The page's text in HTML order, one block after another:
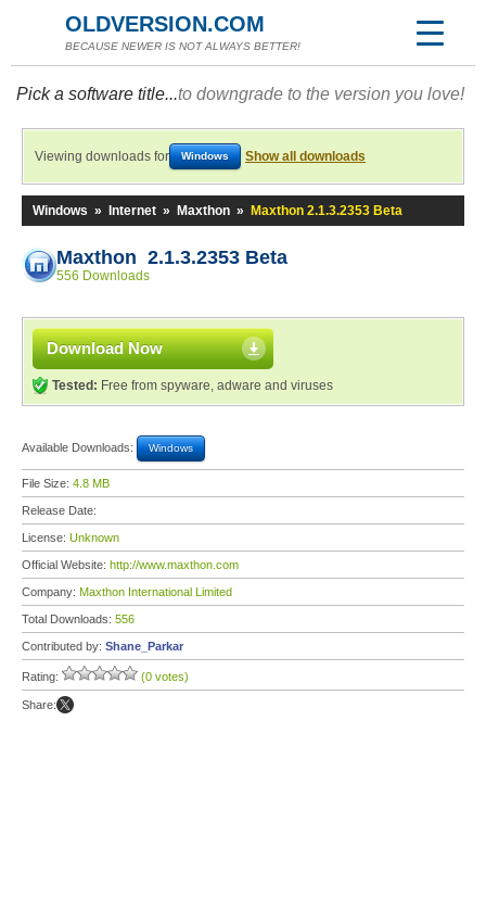
OLDVERSION.COM
BECAUSE NEWER IS NOT ALWAYS BETTER!
Pick a software title...to downgrade to the version you love!
Viewing downloads for Windows Show all downloads
Windows » Internet » Maxthon » Maxthon 2.1.3.2353 Beta
Maxthon 2.1.3.2353 Beta
556 Downloads
Download Now
Tested: Free from spyware, adware and viruses
Available Downloads: Windows
File Size: 4.8 MB
Release Date:
License: Unknown
Official Website: http://www.maxthon.com
Company: Maxthon International Limited
Total Downloads: 556
Contributed by: Shane_Parkar
Rating: (0 votes)
Share: